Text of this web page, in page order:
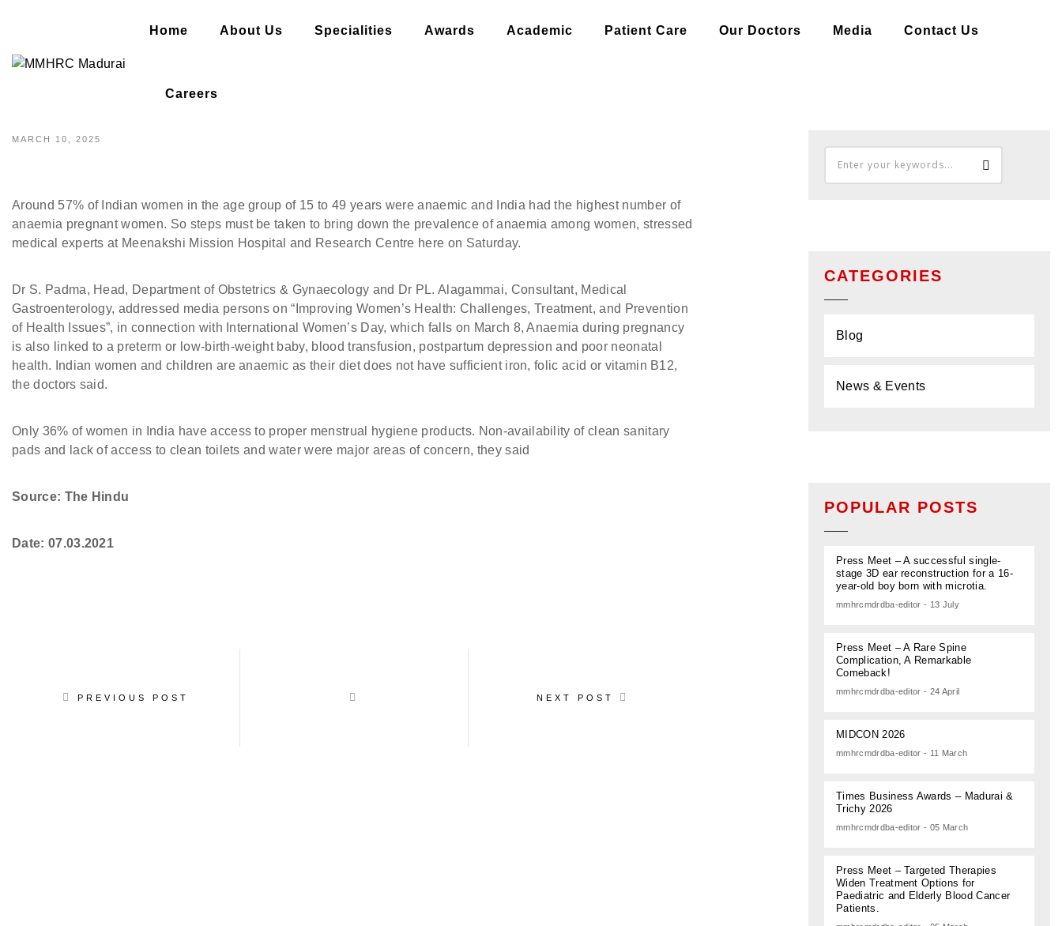
Home About Us Specialities Awards Academic Patient Care Our Doctors Media Contact Us
Careers
A LARGE NUMBER OF WOMEN ARE ANAEMIC, SAY DOCTORS
MARCH 10, 2025
Around 57% of Indian women in the age group of 15 to 49 years were anaemic and India had the highest number of
anaemia pregnant women. So steps must be taken to bring down the prevalence of anaemia among women, stressed
medical experts at Meenakshi Mission Hospital and Research Centre here on Saturday.
Dr S. Padma, Head, Department of Obstetrics & Gynaecology and Dr PL. Alagammai, Consultant, Medical
Gastroenterology, addressed media persons on “Improving Women’s Health: Challenges, Treatment, and Prevention
of Health Issues”, in connection with International Women’s Day, which falls on March 8, Anaemia during pregnancy
is also linked to a preterm or low-birth-weight baby, blood transfusion, postpartum depression and poor neonatal
health. Indian women and children are anaemic as their diet does not have sufficient iron, folic acid or vitamin B12,
the doctors said.
Only 36% of women in India have access to proper menstrual hygiene products. Non-availability of clean sanitary
pads and lack of access to clean toilets and water were major areas of concern, they said
Source: The Hindu
Date: 07.03.2021
PREVIOUS POST NEXT POST
CATEGORIES
Blog
News & Events
POPULAR POSTS
Press Meet – A successful single-
stage 3D ear reconstruction for a 16-
year-old boy born with microtia.
mmhrcmdrdba-editor - 13 July
Press Meet – A Rare Spine
Complication, A Remarkable
Comeback!
mmhrcmdrdba-editor - 24 April
MIDCON 2026
mmhrcmdrdba-editor - 11 March
Times Business Awards – Madurai &
Trichy 2026
mmhrcmdrdba-editor - 05 March
Press Meet – Targeted Therapies
Widen Treatment Options for
Paediatric and Elderly Blood Cancer
Patients.